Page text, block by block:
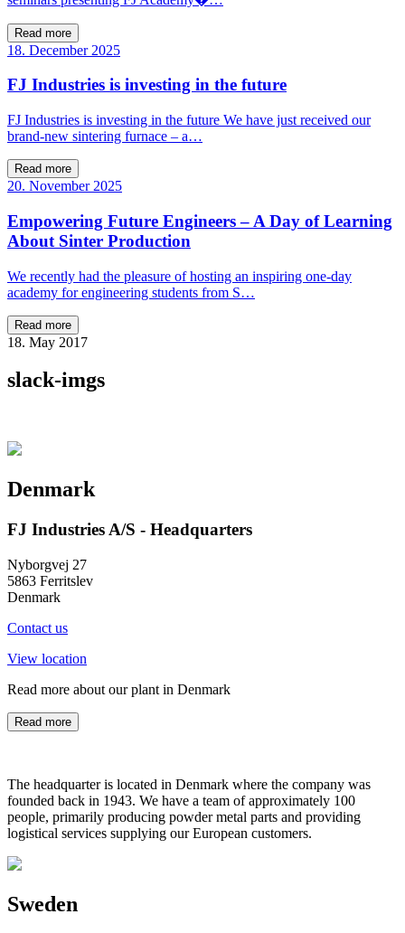
Read more
18. December 2025
FJ Industries is investing in the future
FJ Industries is investing in the future We have just received our
brand-new sintering furnace – a…
Read more
20. November 2025
Empowering Future Engineers – A Day of Learning
About Sinter Production
We recently had the pleasure of hosting an inspiring one-day
academy for engineering students from S…
Read more
18. May 2017
slack-imgs
Denmark
FJ Industries A/S - Headquarters
Nyborgvej 27
5863 Ferritslev
Denmark
Contact us
View location
Read more about our plant in Denmark
Read more
The headquarter is located in Denmark where the company was
founded back in 1943. We have a team of approximately 100
people, primarily producing powder metal parts and providing
logistical services supplying our European customers.
Sweden